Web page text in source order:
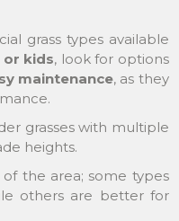
grass types available
kids, look for options
maintenance, as they
grasses with multiple
heights.
the area; some types
others are better for